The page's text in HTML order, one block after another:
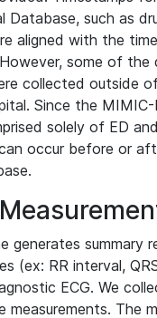
Database, such as
aligned with the
some of the
collected outside
Since the MIMIC-
solely of ED
occur before or
generates summary
(ex: RR interval,
ECG. We
measurements. The